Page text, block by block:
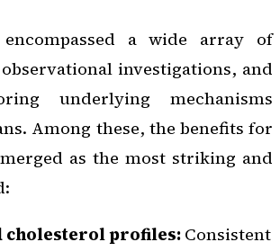
a wide array of
investigations, and
underlying mechanisms
Among these, the benefits for
as the most striking and
cholesterol profiles: Consistent